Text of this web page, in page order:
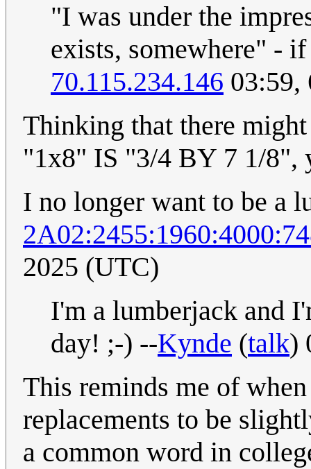
"I was under the
exists, somewhere" -
70.115.234.146 03:59,
Thinking that there
"1x8" IS "3/4 BY 7 1/8",
I no longer want to be a
2025 (UTC)
I'm a lumberjack and
day! ;-) --Kynde (talk)
This reminds me of
replacements to be
a common word in